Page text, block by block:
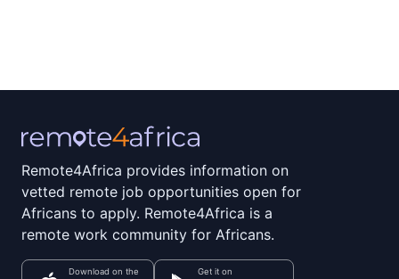
Remote4Africa provides information on
vetted remote job opportunities open for
Africans to apply. Remote4Africa is a
remote work community for Africans.
Download on the Get it on